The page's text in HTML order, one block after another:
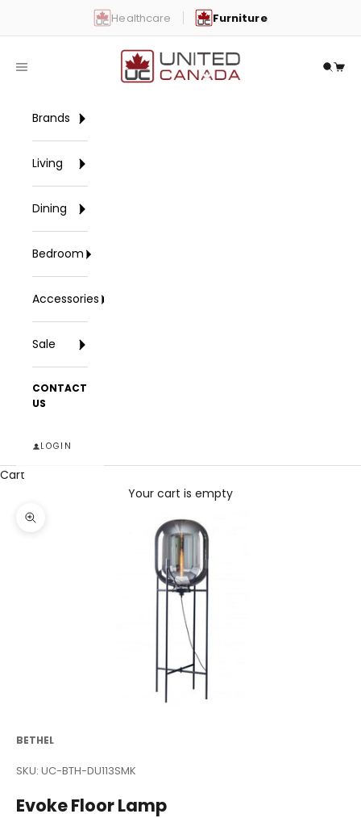
Healthcare Furniture
United Canada
Open navigation menu Open
Brands
Living
Dining
Bedroom
Accessories
Sale
CONTACT
US
LOGIN
Cart
Your cart is empty
Zoom picture
BETHEL
SKU: UC-BTH-DU113SMK
Evoke Floor Lamp